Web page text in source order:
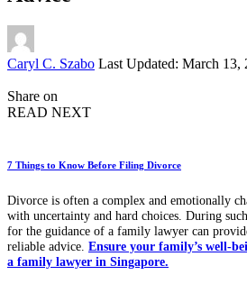
Posted
Caryl C. Szabo Last Updated: March 13,
Share on
READ NEXT
7 Things to Know Before Filing Divorce
Divorce is often a complex and emotionally
with uncertainty and hard choices. During
for the guidance of a family lawyer can
reliable advice. Ensure your family’s well-
a family lawyer in Singapore.